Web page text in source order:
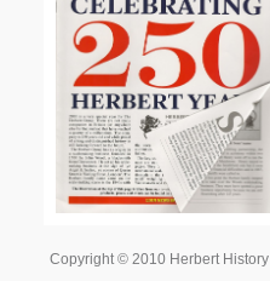
Copyright © 2010 Herbert History